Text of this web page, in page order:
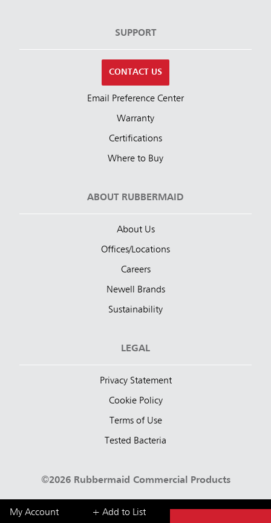
My Account + Add to List
SUPPORT
CONTACT US
Email Preference Center
Warranty
Certifications
Where to Buy
ABOUT RUBBERMAID
About Us
Offices/Locations
Careers
Newell Brands
Sustainability
LEGAL
Privacy Statement
Cookie Policy
Terms of Use
Tested Bacteria
©2026 Rubbermaid Commercial Products